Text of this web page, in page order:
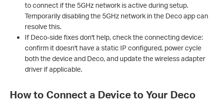
to connect if the 5GHz network is active during setup.
Temporarily disabling the 5GHz network in the Deco app can
resolve this.
If Deco-side fixes don't help, check the connecting device:
confirm it doesn't have a static IP configured, power cycle
both the device and Deco, and update the wireless adapter
driver if applicable.
How to Connect a Device to Your Deco